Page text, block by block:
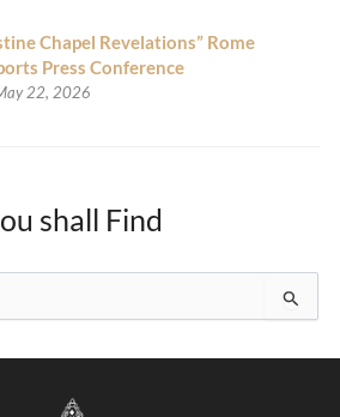
Chapel Revelations” Rome
Press Conference
22, 2026
shall Find